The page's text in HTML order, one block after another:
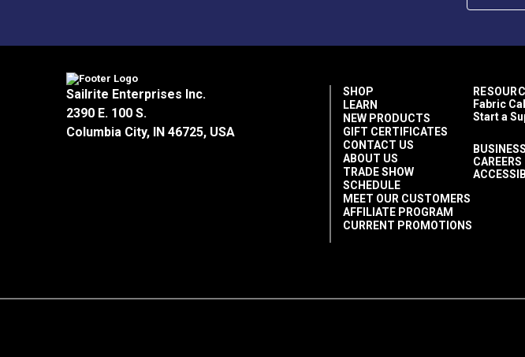
Sailrite Enterprises Inc.
2390 E. 100 S.
Columbia City, IN 46725, USA
SHOP
LEARN
NEW PRODUCTS
GIFT CERTIFICATES
CONTACT US
ABOUT US
TRADE SHOW
SCHEDULE
MEET OUR CUSTOMERS
AFFILIATE PROGRAM
CURRENT PROMOTIONS
Fabric
Start a
CAREERS